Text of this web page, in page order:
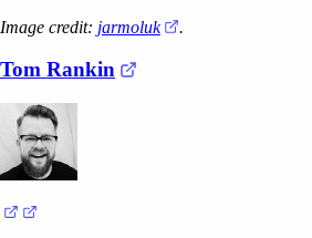
Image credit: jarmoluk (opens in a new tab)
.
Tom Rankin (opens in a new tab)
(opens in a new tab)
(opens in a new tab)